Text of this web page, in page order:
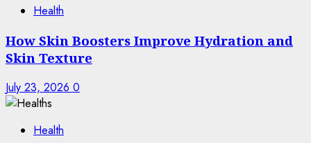
Health
How Skin Boosters Improve Hydration and
Skin Texture
July 23, 2026 0
Health